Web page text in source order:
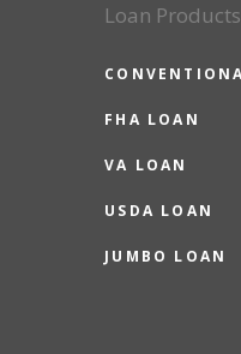
Loan Products
FHA LOAN
VA LOAN
USDA LOAN
JUMBO LOAN